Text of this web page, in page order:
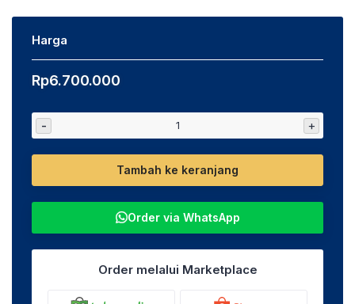
Harga
Rp6.700.000
- +
Tambah ke keranjang
Order via WhatsApp
Order melalui Marketplace